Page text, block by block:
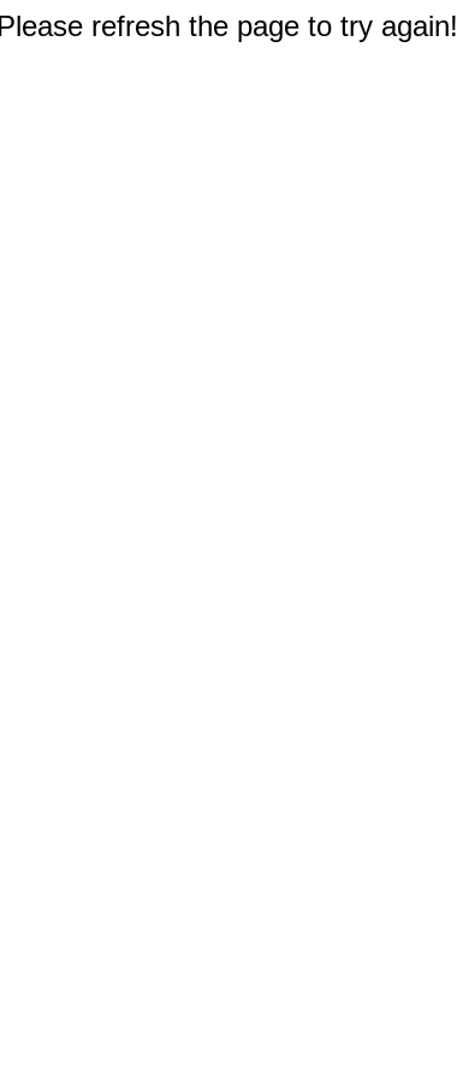
refresh the page to try again!